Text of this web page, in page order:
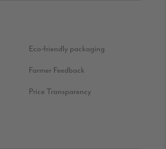
Eco-friendly packaging
Farmer Feedback
Price Transparency